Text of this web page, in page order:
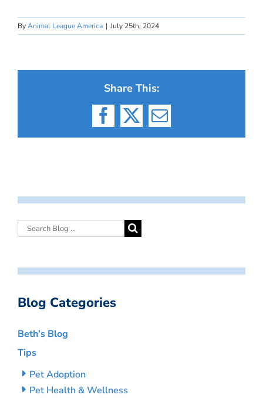
ByAnimal League America | July 25th, 2024
Share This:
Facebook
X Email
Blog Categories
Beth’s Blog
Tips
Pet Adoption
Pet Health & Wellness